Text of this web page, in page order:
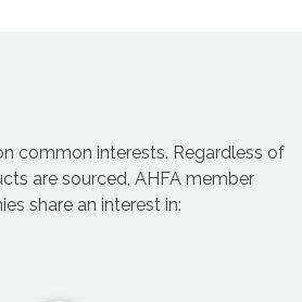
common interests. Regardless of
are sourced, AHFA member
share an interest in: